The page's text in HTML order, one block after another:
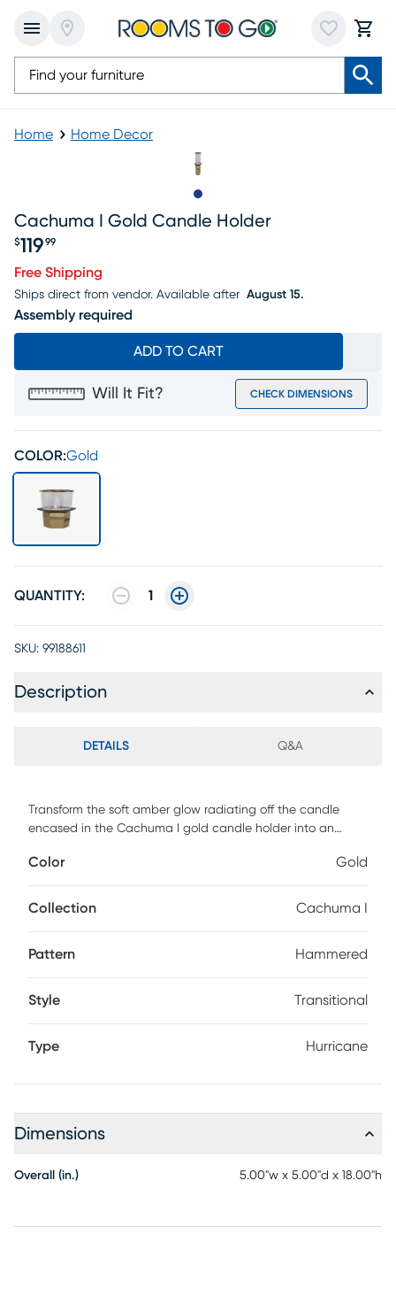
Home Home Decor
Cachuma I Gold Candle Holder
$119 99
Free Shipping
Ships direct from vendor. Available after August 15.
Assembly required
ADD TO CART
Will It Fit? CHECK DIMENSIONS
COLOR:Gold
QUANTITY: 1
SKU: 99188611
Description
DETAILS Q&A
Transform the soft amber glow radiating off the candle
encased in the Cachuma I gold candle holder into an
clean lines of the gold hammered aluminum pillar base,
decor. A clear glass hurricane holds the candle that sits on
Color Gold
Collection Cachuma I
Pattern Hammered
Style Transitional
Type Hurricane
Dimensions
Overall (in.) 5.00"w x 5.00"d x 18.00"h